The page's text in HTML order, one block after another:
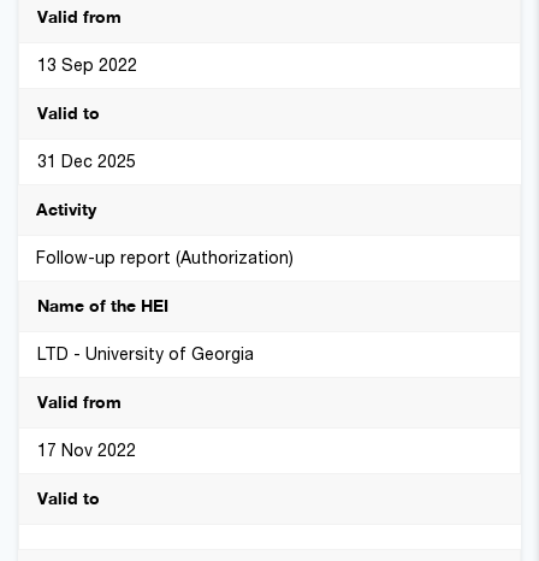
13 Sep 2022
31 Dec 2025
Follow-up report (Authorization)
LTD - University of Georgia
17 Nov 2022